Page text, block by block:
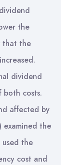
the
that the
dividend
both costs.
affected by
examined the
the
cost and